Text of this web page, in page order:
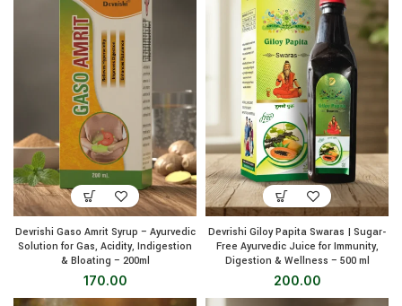
Devrishi Gaso Amrit Syrup – Ayurvedic
Solution for Gas, Acidity, Indigestion
& Bloating – 200ml
170.00
Devrishi Giloy Papita Swaras | Sugar-
Free Ayurvedic Juice for Immunity,
Digestion & Wellness – 500 ml
200.00